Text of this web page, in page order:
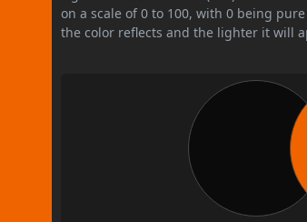
on a scale of 0 to 100, with 0 being
the color reflects and the lighter it will